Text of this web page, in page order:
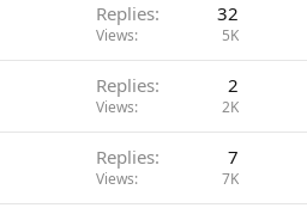
Replies 32
Views 5K
Replies 2
Views 2K
Replies 7
Views 7K